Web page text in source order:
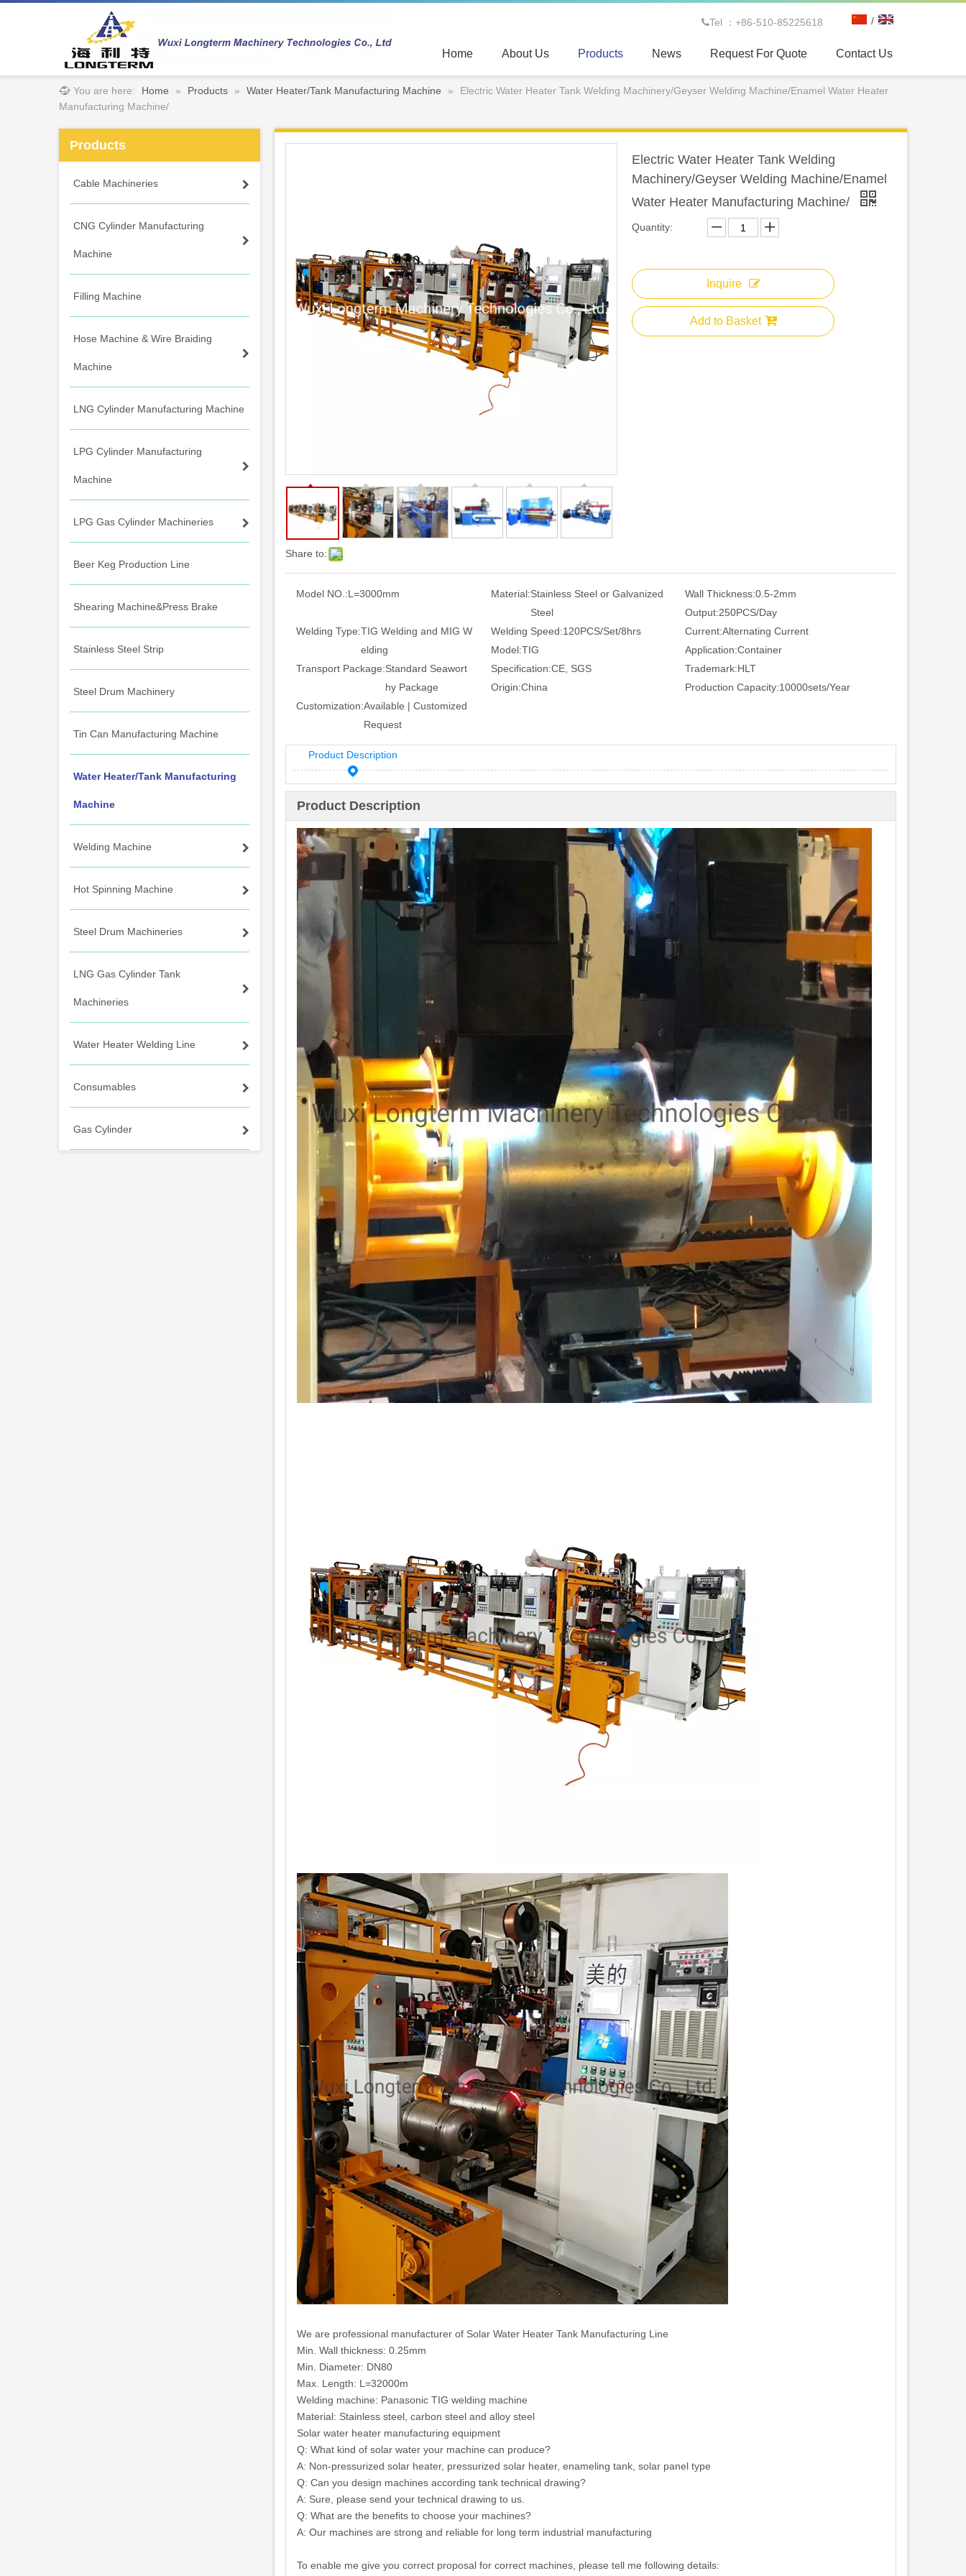
Tel ：+86-510-85225618 /
Home About Us Products News Request For Quote Contact Us
You are here: Home » Products » Water Heater/Tank Manufacturing Machine »
Electric Water Heater Tank Welding Machinery/Geyser Welding Machine/Enamel Water Heater
Manufacturing Machine/
Products
Cable Machineries
CNG Cylinder Manufacturing
Machine
Filling Machine
Hose Machine & Wire Braiding
Machine
LNG Cylinder Manufacturing Machine
LPG Cylinder Manufacturing
Machine
LPG Gas Cylinder Machineries
Beer Keg Production Line
Shearing Machine&Press Brake
Stainless Steel Strip
Steel Drum Machinery
Tin Can Manufacturing Machine
Water Heater/Tank Manufacturing
Machine
Welding Machine
Hot Spinning Machine
Steel Drum Machineries
LNG Gas Cylinder Tank
Machineries
Water Heater Welding Line
Consumables
Gas Cylinder
Share to:
Electric Water Heater Tank Welding
Machinery/Geyser Welding Machine/Enamel
Water Heater Manufacturing Machine/
Quantity:
Inquire
Add to Basket
Model NO.:L=3000mm Material:Stainless Steel or Galvanized
Steel
Wall Thickness:0.5-2mm
Output:250PCS/Day
Welding Type:TIG Welding and MIG W
elding
Welding Speed:120PCS/Set/8hrs Current:Alternating Current
Model:TIG Application:Container
Transport Package:Standard Seawort
hy Package
Specification:CE, SGS Trademark:HLT
Origin:China Production Capacity:10000sets/Year
Customization:Available | Customized
Request
Product Description
Product Description
We are professional manufacturer of Solar Water Heater Tank Manufacturing Line
Min. Wall thickness: 0.25mm
Min. Diameter: DN80
Max. Length: L=32000m
Welding machine: Panasonic TIG welding machine
Material: Stainless steel, carbon steel and alloy steel
Solar water heater manufacturing equipment
Q: What kind of solar water your machine can produce?
A: Non-pressurized solar heater, pressurized solar heater, enameling tank, solar panel type
Q: Can you design machines according tank technical drawing?
A: Sure, please send your technical drawing to us.
Q: What are the benefits to choose your machines?
A: Our machines are strong and reliable for long term industrial manufacturing
To enable me give you correct proposal for correct machines, please tell me following details: